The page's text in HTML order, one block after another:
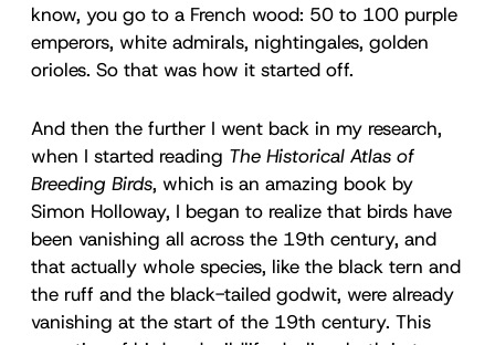
know, you go to a French wood: 50 to 100 purple
emperors, white admirals, nightingales, golden
orioles. So that was how it started off.
And then the further I went back in my research,
when I started reading The Historical Atlas of
Breeding Birds, which is an amazing book by
Simon Holloway, I began to realize that birds have
been vanishing all across the 19th century, and
that actually whole species, like the black tern and
the ruff and the black-tailed godwit, were already
vanishing at the start of the 19th century. This